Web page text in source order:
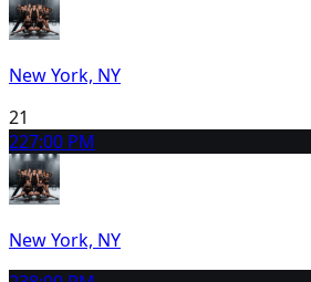
New York, NY
21
227:00 PM
New York, NY